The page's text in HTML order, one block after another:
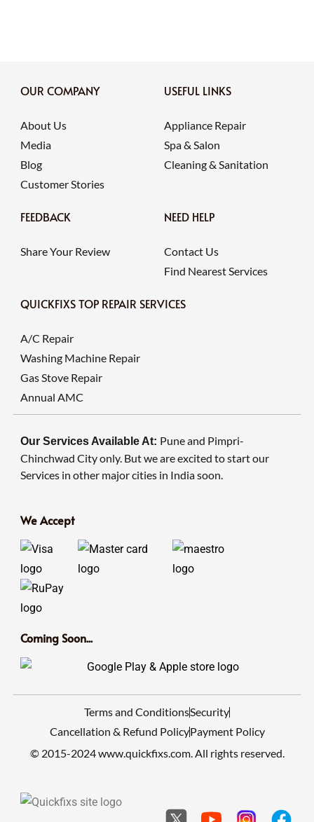
OUR COMPANY
About Us
Media
Blog
Customer Stories
USEFUL LINKS
Appliance Repair
Spa & Salon
Cleaning & Sanitation
FEEDBACK
Share Your Review
NEED HELP
Contact Us
Find Nearest Services
QUICKFIXS TOP REPAIR SERVICES
A/C Repair
Washing Machine Repair
Gas Stove Repair
Annual AMC
Our Services Available At: Pune and Pimpri-
Chinchwad City only. But we are excited to start our
Services in other major cities in India soon.
We Accept
Coming Soon...
Terms and ConditionsSecurity
Cancellation & Refund PolicyPayment Policy
© 2015-2024 www.quickfixs.com. All rights reserved.